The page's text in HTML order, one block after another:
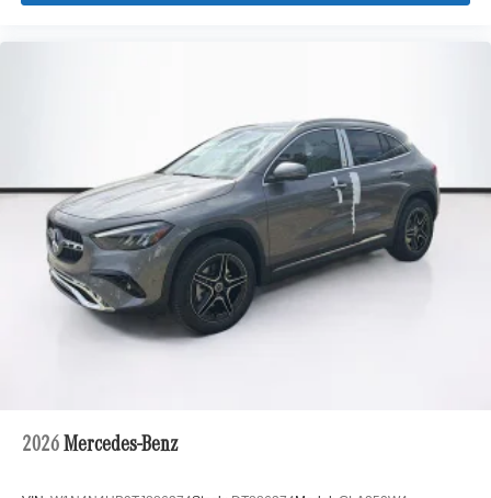
2026 Mercedes-Benz